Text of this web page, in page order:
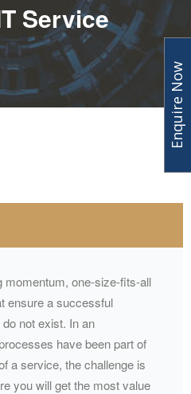
Service
momentum, one-size-fits-all
ensure a successful
not exist. In an
have been part of
a service, the challenge is
you will get the most value
Enquire Now